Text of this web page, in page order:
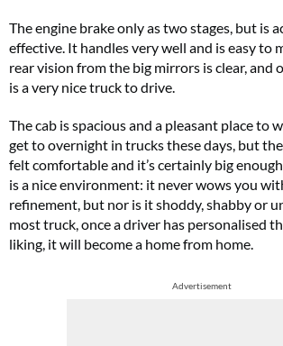
The engine brake only as two stages, but is
effective. It handles very well and is easy to
rear vision from the big mirrors is clear, and
is a very nice truck to drive.
The cab is spacious and a pleasant place to
get to overnight in trucks these days, but
felt comfortable and it’s certainly big
is a nice environment: it never wows you
refinement, but nor is it shoddy, shabby or
most truck, once a driver has personalised
liking, it will become a home from home.
Advertisement